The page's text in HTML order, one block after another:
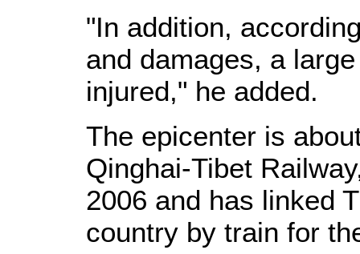
"In addition,
and damages, a
injured," he added.
The epicenter is
Qinghai-Tibet
2006 and has linked
country by train for